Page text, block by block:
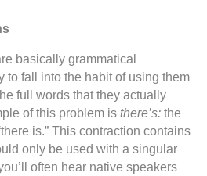
basically grammatical
to fall into the habit of using them
full words that they actually
of this problem is there’s: the
is.” This contraction contains
only be used with a singular
often hear native speakers